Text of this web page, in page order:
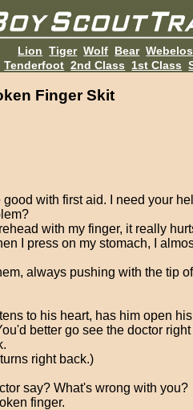
Lion Tiger Wolf Bear Webelos
Tenderfoot 2nd Class 1st Class
Finger Skit
with first aid. I need your
with my finger, it really
I press on my stomach, I
always pushing with the tip
to his heart, has him open
better go see the doctor right
right back.)
say? What's wrong with you?
finger.